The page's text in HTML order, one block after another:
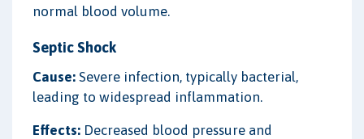
normal blood volume.
Septic Shock
Cause: Severe infection, typically bacterial,
leading to widespread inflammation.
Effects: Decreased blood pressure and